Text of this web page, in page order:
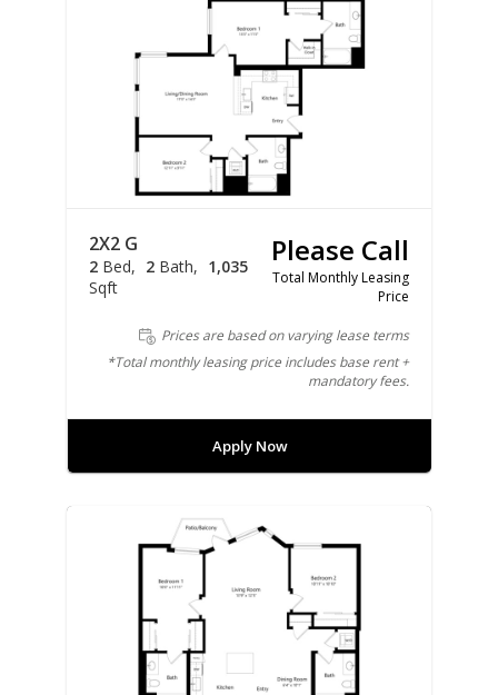
2X2 G
2 Bed 2 Bath
1,035
Sqft
Please Call
Total Monthly Leasing
Price
Prices are based on varying lease terms
*Total monthly leasing price includes base rent +
mandatory fees.
Apply Now